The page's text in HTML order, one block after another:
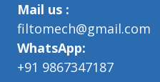
Mail us :
filtomech@gmail.com
WhatsApp:
+91 9867347187